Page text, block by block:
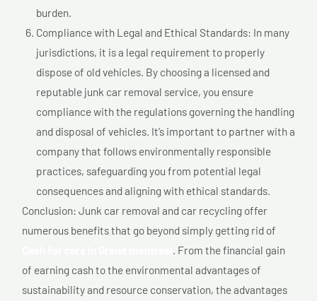
burden.
Compliance with Legal and Ethical Standards: In many
jurisdictions, it is a legal requirement to properly
dispose of old vehicles. By choosing a licensed and
reputable junk car removal service, you ensure
compliance with the regulations governing the handling
and disposal of vehicles. It’s important to partner with a
company that follows environmentally responsible
practices, safeguarding you from potential legal
consequences and aligning with ethical standards.
Conclusion: Junk car removal and car recycling offer
numerous benefits that go beyond simply getting rid of
. From the financial gain
of earning cash to the environmental advantages of
sustainability and resource conservation, the advantages